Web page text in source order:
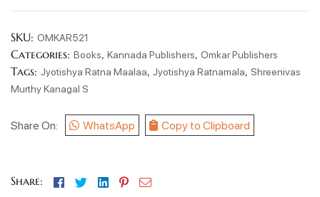
SKU: OMKAR521
Categories: Books, Kannada Publishers, Omkar Publishers
Tags: Jyotishya Ratna Maalaa, Jyotishya Ratnamala, Shreenivas
Murthy Kanagal S
Share On: WhatsApp Copy to Clipboard
Share: Facebook
TwitterLinkedin
Pinterest
Email